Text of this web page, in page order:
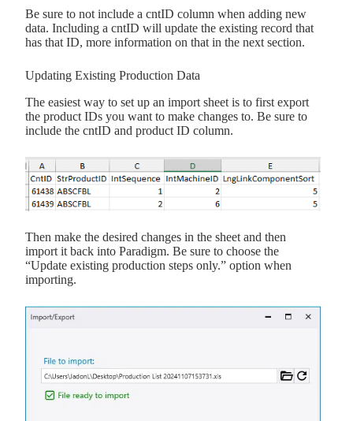
Be sure to not include a cntID column when adding new
data. Including a cntID will update the existing record that
has that ID, more information on that in the next section.
Updating Existing Production Data
The easiest way to set up an import sheet is to first export
the product IDs you want to make changes to. Be sure to
include the cntID and product ID column.
Then make the desired changes in the sheet and then
import it back into Paradigm. Be sure to choose the
“Update existing production steps only.” option when
importing.